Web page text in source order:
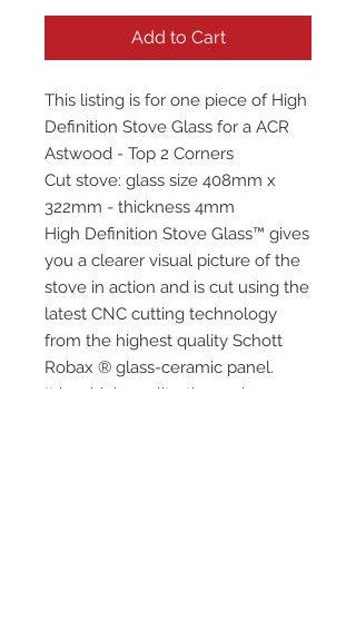
Add to Cart
This listing is for one piece of High
Definition Stove Glass for a ACR
Astwood - Top 2 Corners
Cut stove: glass size 408mm x
322mm - thickness 4mm
High Definition Stove Glass™ gives
you a clearer visual picture of the
stove in action and is cut using the
latest CNC cutting technology
from the highest quality Schott
Robax ® glass-ceramic panel.
It has high quality, thermal